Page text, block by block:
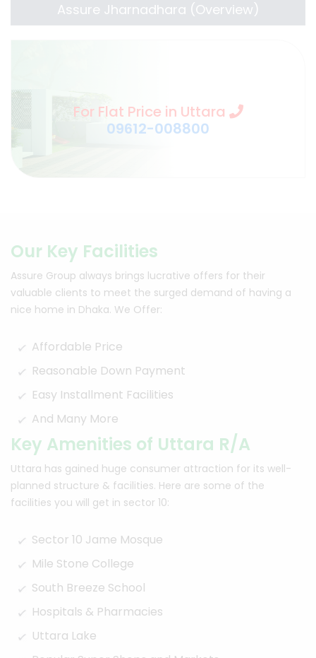
Assure Jharnadhara (Overview)
For Flat Price in Uttara
09612-008800
Our Key Facilities
Assure Group always brings lucrative offers for their
valuable clients to meet the surged demand of having a
nice home in Dhaka. We Offer:
Affordable Price
Reasonable Down Payment
Easy Installment Facilities
And Many More
Key Amenities of Uttara R/A
Uttara has gained huge consumer attraction for its well-
planned structure & facilities. Here are some of the
facilities you will get in sector 10:
Sector 10 Jame Mosque
Mile Stone College
South Breeze School
Hospitals & Pharmacies
Uttara Lake